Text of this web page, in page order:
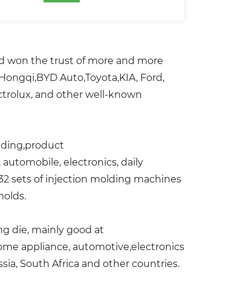
won the trust of more and more
Auto,Toyota,KIA, Ford,
and other well-known
electronics, daily
sets of injection molding machines
die, mainly good at
appliance, automotive,electronics
South Africa and other countries.